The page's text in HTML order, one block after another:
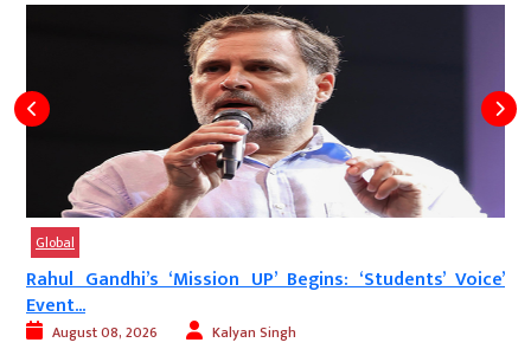
Global
Rahul Gandhi’s ‘Mission UP’ Begins: ‘Students’ Voice’
Event...
August 08, 2026 Kalyan Singh